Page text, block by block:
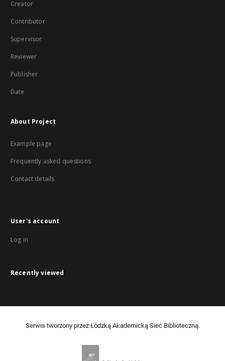
Creator
Contributor
Supervisor
Reviewer
Publisher
Date
About Project
Example page
Frequently asked questions
Contact details
User's account
Log in
Recently viewed
Serwis tworzony przez Łódzką Akademicką Sieć Biblioteczną.